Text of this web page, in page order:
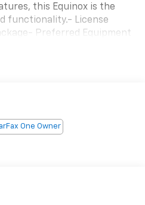
this Equinox is the
functionality.- License
Preferred Equipment
rich cabin, including a
an extra touch of
1.5L DOHC engine and 6-
deliver a smooth and
an impressive 26 city/31
like electronic